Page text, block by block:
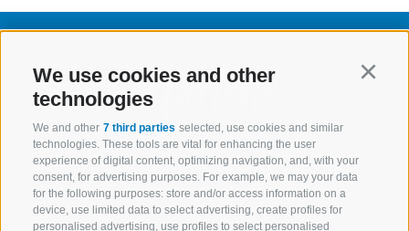
We use cookies and other
technologies
We and other 7 third parties selected, use cookies and similar
technologies. These tools are vital for enhancing the user
experience of digital content, optimizing navigation, and, with your
consent, for advertising purposes. For example, we may your data
for the following purposes: store and/or access information on a
device, use limited data to select advertising, create profiles for
personalised advertising, use profiles to select personalised
Marlene Assortment